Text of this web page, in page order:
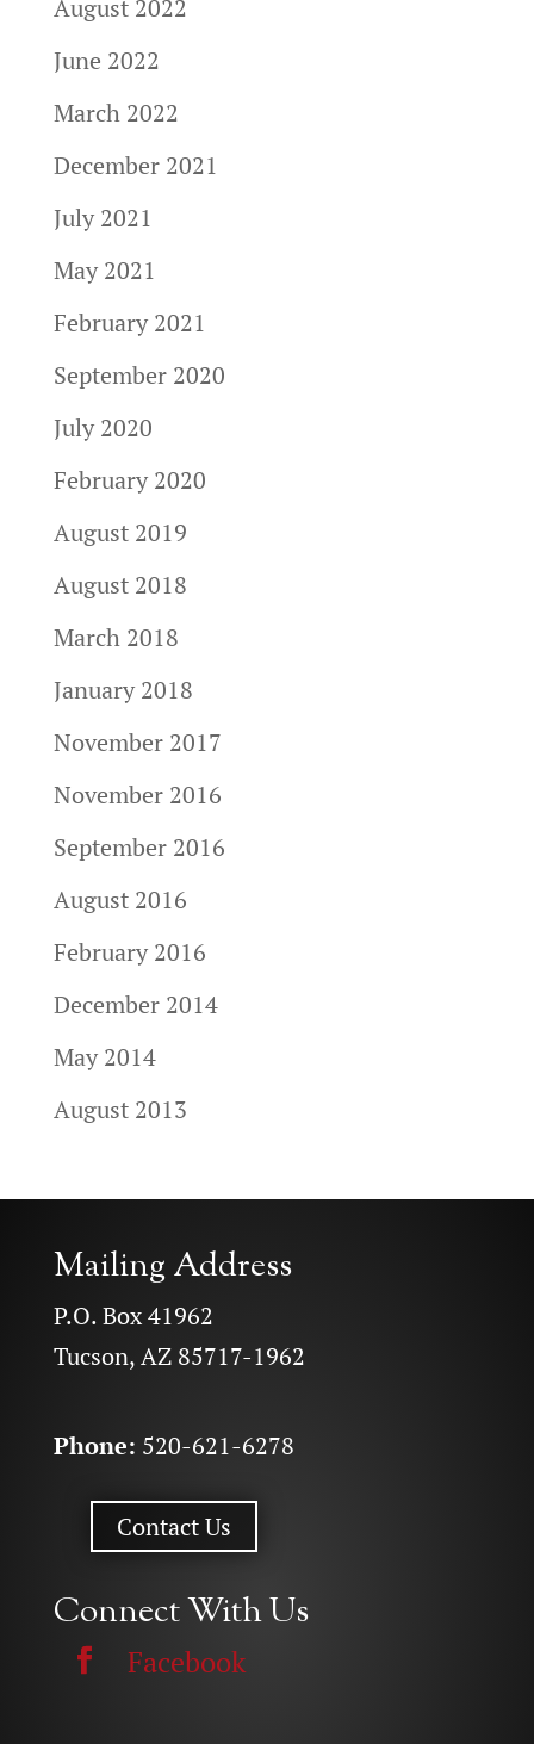
August 2022
June 2022
March 2022
December 2021
July 2021
May 2021
February 2021
September 2020
July 2020
February 2020
August 2019
August 2018
March 2018
January 2018
November 2017
November 2016
September 2016
August 2016
February 2016
December 2014
May 2014
August 2013
Mailing Address
P.O. Box 41962
Tucson, AZ 85717-1962
Phone: 520-621-6278
Contact Us
Connect With Us
Facebook